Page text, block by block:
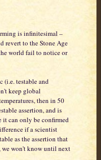
is infinitesimal –
revert to the Stone Age
world fail to notice or
(i.e. testable and
keep global
then in 50
assertion, and is
it can only be confirmed
if a scientist
as the assertion that
we won't know until next